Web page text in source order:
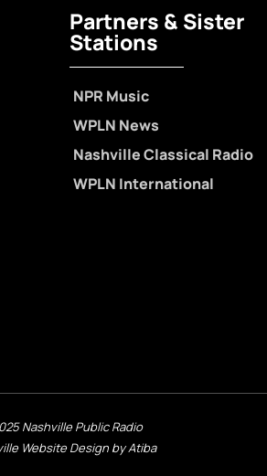
Partners & Sister
Stations
NPR Music
WPLN News
Nashville Classical Radio
WPLN International
Nashville Public Radio
Website Design by Atiba